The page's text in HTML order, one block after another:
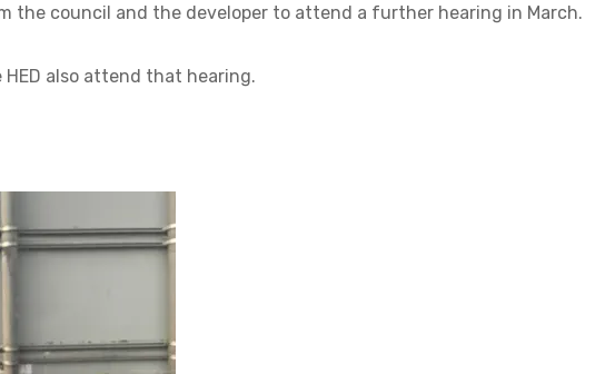
the council and the developer to attend a further hearing in March.
also attend that hearing.